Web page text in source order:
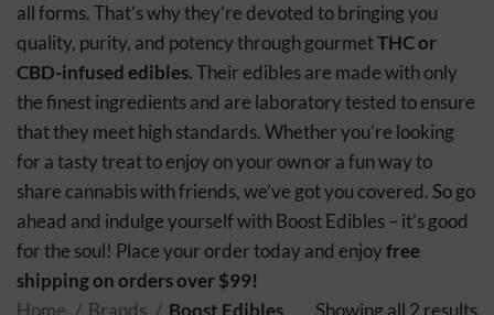
all forms. That’s why they’re devoted to bringing you
quality, purity, and potency through gourmetTHC or
CBD-infused edibles.Their edibles are made with only
the finest ingredients and are laboratory tested to ensure
that they meet high standards. Whether you’re looking
for a tasty treat to enjoy on your own or a fun way to
share cannabis with friends, we’ve got you covered. So go
ahead and indulge yourself with Boost Edibles – it’s good
for the soul! Place your order today and enjoyfree
shipping on orders over $99!
Home
Brands Boost Edibles Showing all 2 results